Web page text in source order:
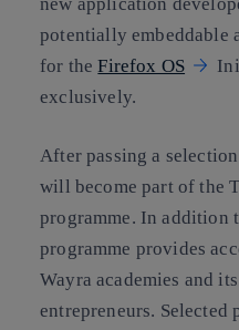
potentially embeddable
for theFirefox OS
exclusively.
After passing a
will become part of the
programme. In addition
programme provides
Wayra academies and
entrepreneurs.